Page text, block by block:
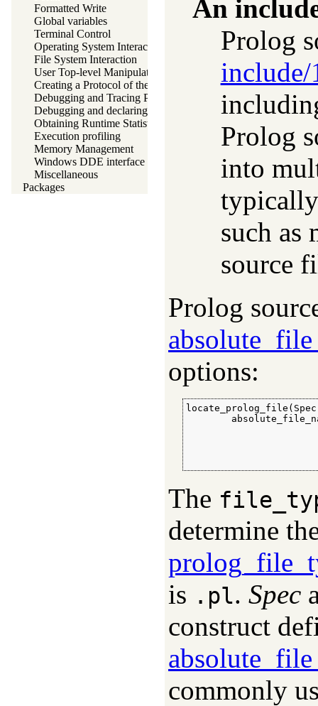
Formatted Write
Global variables
Terminal Control
Operating System Interaction
File System Interaction
User Top-level Manipulation
Creating a Protocol of the User Interaction
Debugging and Tracing Programs
Debugging and declaring determinism
Obtaining Runtime Statistics
Execution profiling
Memory Management
Windows DDE interface
Miscellaneous
Packages
An
Prolog
include/
Prolog
into
such as
source
Prolog
options:
The
determine
is .pl. Spec
construct
commonly